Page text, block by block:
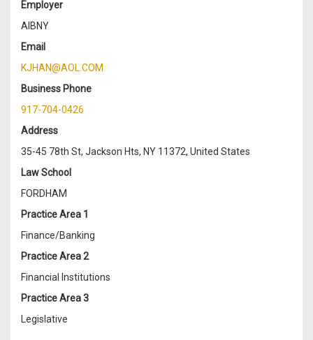
Employer
AIBNY
Email
KJHAN@AOL.COM
Business Phone
917-704-0426
Address
35-45 78th St, Jackson Hts, NY 11372, United States
Law School
FORDHAM
Practice Area 1
Finance/Banking
Practice Area 2
Financial Institutions
Practice Area 3
Legislative